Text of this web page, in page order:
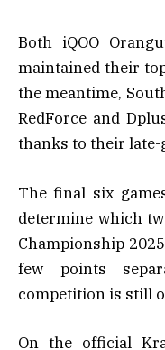
Both iQOO
maintained their
the meantime,
RedForce and
thanks to their late-
The final six
determine which
Championship
few points
competition is still
On the official